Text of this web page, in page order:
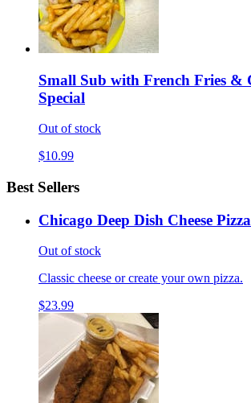
Small Sub with French Fries &
Special
Out of stock
$10.99
Best Sellers
Chicago Deep Dish Cheese Pizza
Out of stock
Classic cheese or create your own pizza.
$23.99